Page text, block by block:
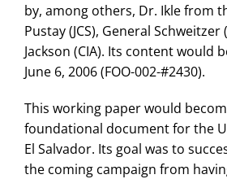
by, among others, Dr. Ikle from
Pustay (JCS), General Schweitzer
Jackson (CIA). Its content would
June 6, 2006 (FOO-002-#2430).
This working paper would
foundational document for the
El Salvador. Its goal was to
the coming campaign from